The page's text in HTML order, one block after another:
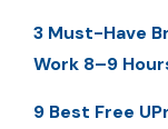
3 Must-Have
Work 8–9
9 Best Free